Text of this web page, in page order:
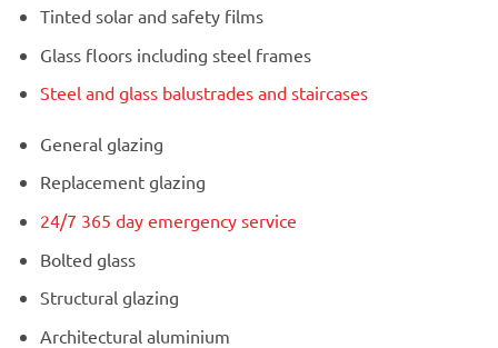
Tinted solar and safety films
Glass floors including steel frames
Steel and glass balustrades and staircases
General glazing
Replacement glazing
24/7 365 day emergency service
Bolted glass
Structural glazing
Architectural aluminium